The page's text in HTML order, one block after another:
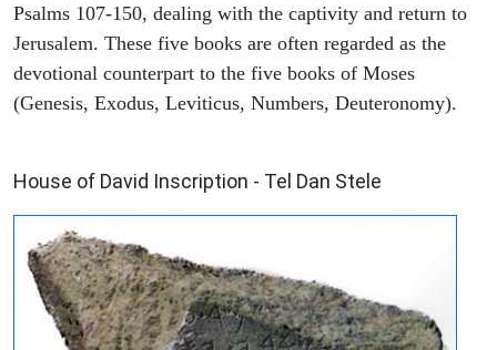
Psalms 107-150, dealing with the captivity and return to
Jerusalem. These five books are often regarded as the
devotional counterpart to the five books of Moses
(Genesis, Exodus, Leviticus, Numbers, Deuteronomy).
House of David Inscription - Tel Dan Stele